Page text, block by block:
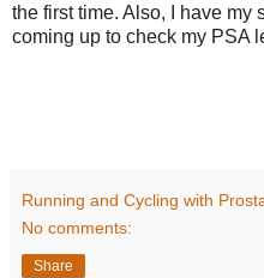
the first time. Also, I have my
coming up to check my PSA
Running and Cycling with
No comments:
Share